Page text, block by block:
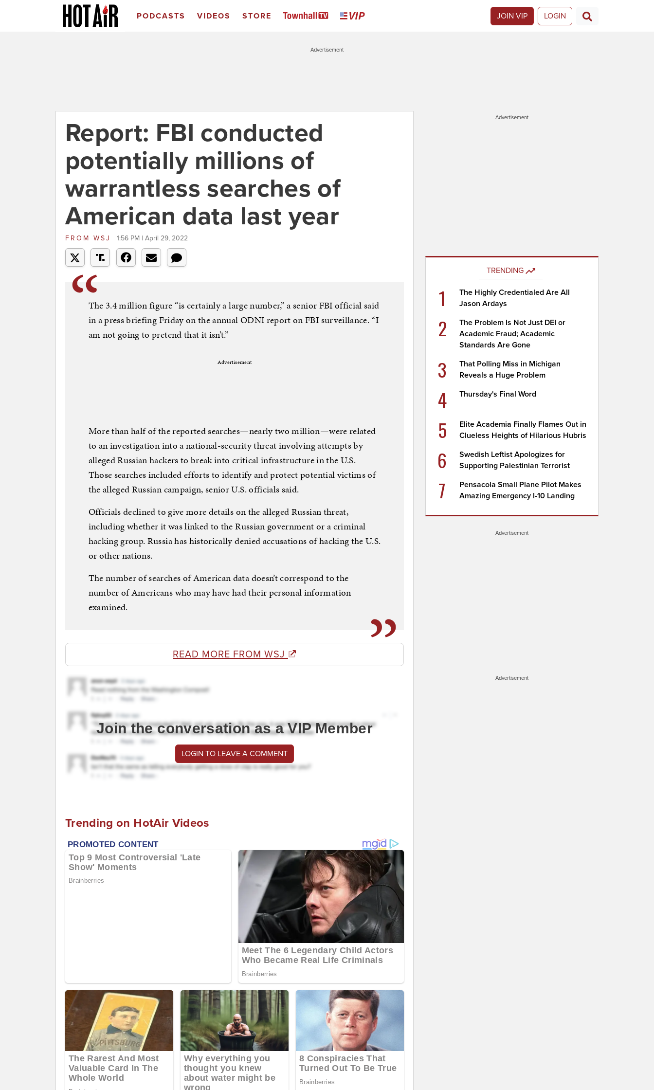
PODCASTS VIDEOS STORE JOIN VIP LOGIN
Advertisement
Report: FBI conducted
potentially millions of
warrantless searches of
American data last year
FROM WSJ 1:56 PM | April 29, 2022
The 3.4 million figure “is certainly a large number,” a senior FBI official said
in a press briefing Friday on the annual ODNI report on FBI surveillance. “I
am not going to pretend that it isn’t.”
Advertisement
More than half of the reported searches—nearly two million—were related
to an investigation into a national-security threat involving attempts by
alleged Russian hackers to break into critical infrastructure in the U.S.
Those searches included efforts to identify and protect potential victims of
the alleged Russian campaign, senior U.S. officials said.
Officials declined to give more details on the alleged Russian threat,
including whether it was linked to the Russian government or a criminal
hacking group. Russia has historically denied accusations of hacking the U.S.
or other nations.
The number of searches of American data doesn’t correspond to the
number of Americans who may have had their personal information
examined.
READ MORE FROM WSJ
Join the conversation as a VIP Member
LOGIN TO LEAVE A COMMENT
Trending on HotAir Videos
Advertisement
TRENDING
1
The Highly Credentialed Are All
Jason Ardays
2
The Problem Is Not Just DEI or
Academic Fraud; Academic
Standards Are Gone
3
That Polling Miss in Michigan
Reveals a Huge Problem
4 Thursday's Final Word
5
Elite Academia Finally Flames Out in
Clueless Heights of Hilarious Hubris
6
Swedish Leftist Apologizes for
Supporting Palestinian Terrorist
7
Pensacola Small Plane Pilot Makes
Amazing Emergency I-10 Landing
Advertisement
Advertisement